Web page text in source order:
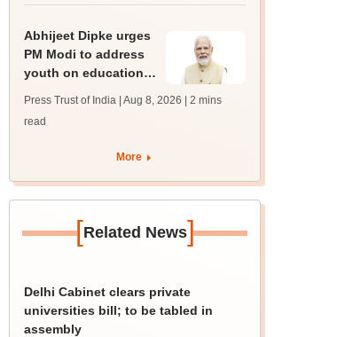
Abhijeet Dipke urges
PM Modi to address
youth on education,
Press Trust of India | Aug 8, 2026
| 2 mins
read
More
[Related News]
Delhi Cabinet clears private
universities bill; to be tabled in
assembly